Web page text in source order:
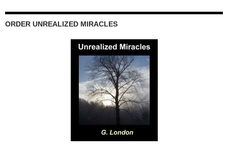
ORDER UNREALIZED MIRACLES